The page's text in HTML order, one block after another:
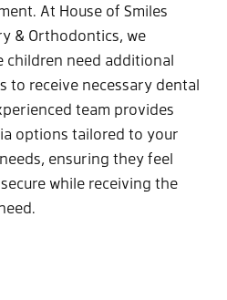
At House of Smiles
& Orthodontics, we
children need additional
to receive necessary dental
team provides
options tailored to your
ensuring they feel
while receiving the